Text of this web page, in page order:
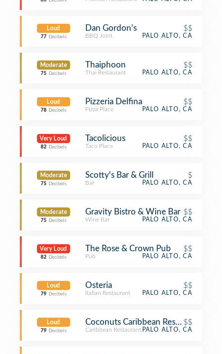
Loud
77 Decibels
Dan Gordon's $$
BBQ Joint PALO ALTO, CA
Moderate
75 Decibels
Thaiphoon $$
Thai Restaurant PALO ALTO, CA
Loud
78 Decibels
Pizzeria Delfina $$
Pizza Place PALO ALTO, CA
Very Loud
82 Decibels
Tacolicious $$
Taco Place PALO ALTO, CA
Moderate
75 Decibels
Scotty's Bar & Grill $
Bar PALO ALTO, CA
Moderate
75 Decibels
Gravity Bistro & Wine Bar $$
Wine Bar PALO ALTO, CA
Very Loud
82 Decibels
The Rose & Crown Pub $$
Pub PALO ALTO, CA
Loud
79 Decibels
Osteria $$
Italian Restaurant PALO ALTO, CA
Loud
79 Decibels
Coconuts Caribbean Restaurant &
$$
Caribbean Restaurant PALO ALTO, CA